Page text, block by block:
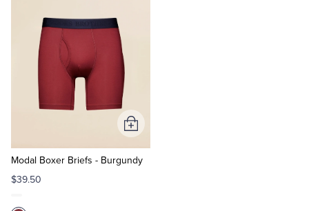
Modal Boxer Briefs - Burgundy
$39.50
Add
to
Cart